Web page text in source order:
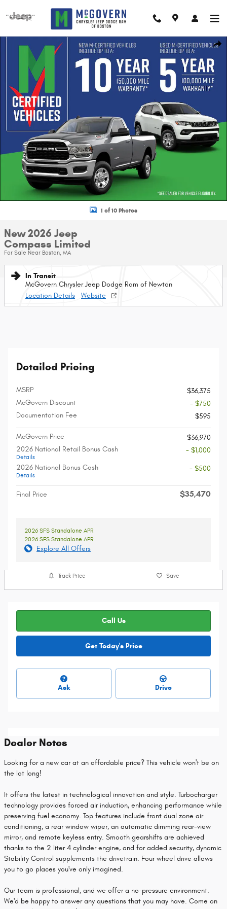
New 2026 Jeep Compass Limited Sport Utility Photo 1 of 10
1 of 10 Photos
New 2026 Jeep
Compass Limited
For Sale Near Boston, MA
In Transit
McGovern Chrysler Jeep Dodge Ram of Newton
Location Details
Website
Detailed Pricing
MSRP
$36,375
McGovern Discount
- $750
Documentation Fee
$595
McGovern Price
$36,970
2026 National Retail Bonus Cash
Details
- $1,000
2026 National Bonus Cash
Details
- $500
Final Price $35,470
2026 SFS Standalone APR
2026 SFS Standalone APR
Explore All Offers
Track Price Save
Call Us
Get Today's Price
Ask Drive
Dealer Notes
Looking for a new car at an affordable price? This vehicle won't be on
the lot long!
It offers the latest in technological innovation and style. Turbocharger
technology provides forced air induction, enhancing performance while
preserving fuel economy. Top features include front dual zone air
conditioning, a rear window wiper, an automatic dimming rear-view
mirror, and remote keyless entry. Smooth gearshifts are achieved
thanks to the 2 liter 4 cylinder engine, and for added security, dynamic
Stability Control supplements the drivetrain. Four wheel drive allows
you to go places you've only imagined.
Our team is professional, and we offer a no-pressure environment.
We'd be happy to answer any questions that you may have. Come on